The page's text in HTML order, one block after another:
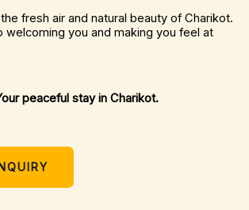
fresh air and natural beauty of Charikot.
welcoming you and making you feel at
peaceful stay in Charikot.